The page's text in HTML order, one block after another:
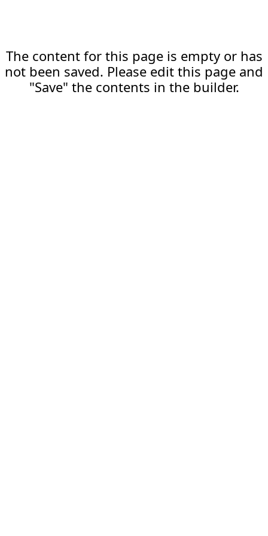
The content for this page is empty or has
not been saved. Please edit this page and
"Save" the contents in the builder.